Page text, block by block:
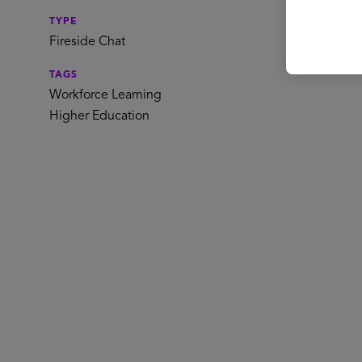
TYPE
Fireside Chat
TAGS
Workforce Learning
Higher Education